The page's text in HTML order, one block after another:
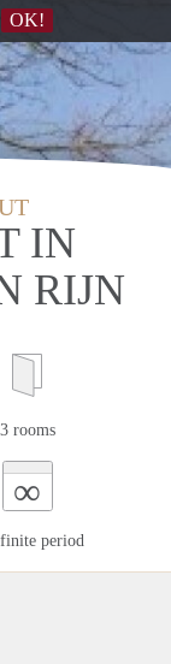
IN
RIJN
3 rooms
∞
period
OK!